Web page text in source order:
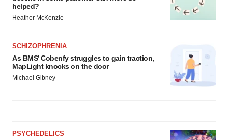
helped?
Heather McKenzie
SCHIZOPHRENIA
As BMS’ Cobenfy struggles to gain traction,
MapLight knocks on the door
Michael Gibney
PSYCHEDELICS